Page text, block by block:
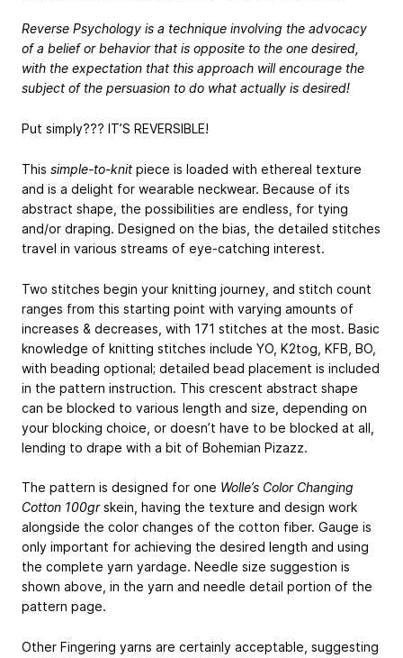
Reverse Psychology is a technique involving the advocacy
of a belief or behavior that is opposite to the one desired,
with the expectation that this approach will encourage the
subject of the persuasion to do what actually is desired!
Put simply??? IT’S REVERSIBLE!
This simple-to-knit piece is loaded with ethereal texture
and is a delight for wearable neckwear. Because of its
abstract shape, the possibilities are endless, for tying
and/or draping. Designed on the bias, the detailed stitches
travel in various streams of eye-catching interest.
Two stitches begin your knitting journey, and stitch count
ranges from this starting point with varying amounts of
increases & decreases, with 171 stitches at the most. Basic
knowledge of knitting stitches include YO, K2tog, KFB, BO,
with beading optional; detailed bead placement is included
in the pattern instruction. This crescent abstract shape
can be blocked to various length and size, depending on
your blocking choice, or doesn’t have to be blocked at all,
lending to drape with a bit of Bohemian Pizazz.
The pattern is designed for one Wolle’s Color Changing
Cotton 100grskein, having the texture and design work
alongside the color changes of the cotton fiber. Gauge is
only important for achieving the desired length and using
the complete yarn yardage. Needle size suggestion is
shown above, in the yarn and needle detail portion of the
pattern page.
Other Fingering yarns are certainly acceptable, suggesting